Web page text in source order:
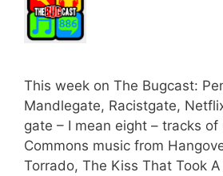
This week on The Bugcast:
Mandlegate, Racistgate,
gate – I mean eight – tracks of
Commons music from
Torrado, The Kiss That Took